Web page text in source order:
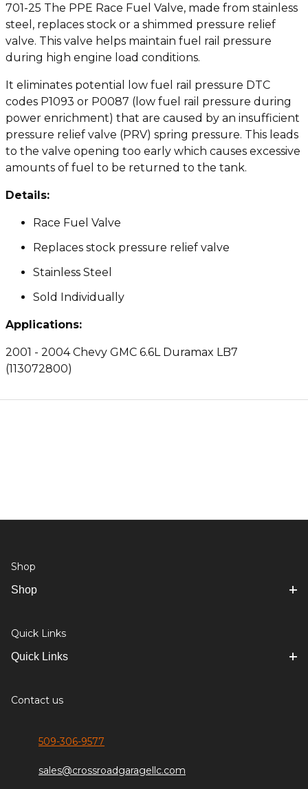
701-25 The PPE Race Fuel Valve, made from stainless
steel, replaces stock or a shimmed pressure relief
valve. This valve helps maintain fuel rail pressure
during high engine load conditions.
It eliminates potential low fuel rail pressure DTC
codes P1093 or P0087 (low fuel rail pressure during
power enrichment) that are caused by an insufficient
pressure relief valve (PRV) spring pressure. This leads
to the valve opening too early which causes excessive
amounts of fuel to be returned to the tank.
Details:
Race Fuel Valve
Replaces stock pressure relief valve
Stainless Steel
Sold Individually
Applications:
2001 - 2004 Chevy GMC 6.6L Duramax LB7
(113072800)
Shop
Shop
Quick Links
Quick Links
Contact us
509-306-9577
sales@crossroadgaragellc.com